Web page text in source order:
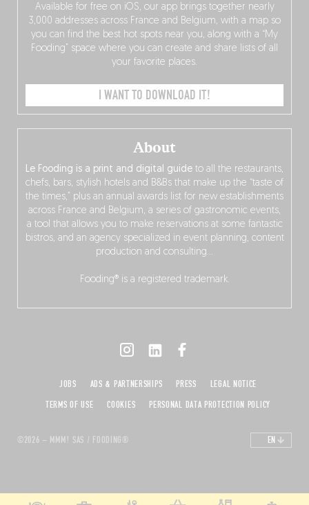
About
Le Fooding is a print and digital guide to all the restaurants,
chefs, bars, stylish hotels and B&Bs that make up the “taste of
the times,” plus an annual awards list for new establishments
across France and Belgium, a series of gastronomic events,
a tool that allows you to make reservations at some fantastic
bistros, and an agency specialized in event planning, content
production and consulting…
Fooding® is a registered trademark.
Available for free on iOS, our app brings together nearly
3,000 addresses across France and Belgium, with a map so
you can find the best hot spots near you, along with a “My
Fooding” space where you can create and share lists of all
your favorite places.
I WANT TO DOWNLOAD IT!
©2026 – MMM! SAS / FOODING®
JOBS ADS & PARTNERSHIPS PRESS
LEGAL NOTICE
TERMS OF USE
COOKIES PERSONAL DATA PROTECTION POLICY
EN